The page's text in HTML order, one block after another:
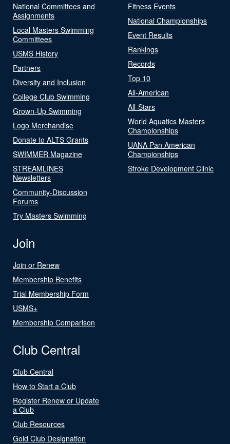
National Committees and
Assignments
Local Masters Swimming
Committees
USMS History
Partners
Diversity and Inclusion
College Club Swimming
Grown-Up Swimming
Logo Merchandise
Donate to ALTS Grants
SWIMMER Magazine
STREAMLINES
Newsletters
Community-Discussion
Forums
Try Masters Swimming
Fitness Events
National Championships
Event Results
Rankings
Records
Top 10
All-American
All-Stars
World Aquatics Masters
Championships
UANA Pan American
Championships
Stroke Development Clinic
Join
Join or Renew
Membership Benefits
Trial Membership Form
USMS+
Membership Comparison
Club Central
Club Central
How to Start a Club
Register Renew or Update
a Club
Club Resources
Gold Club Designation